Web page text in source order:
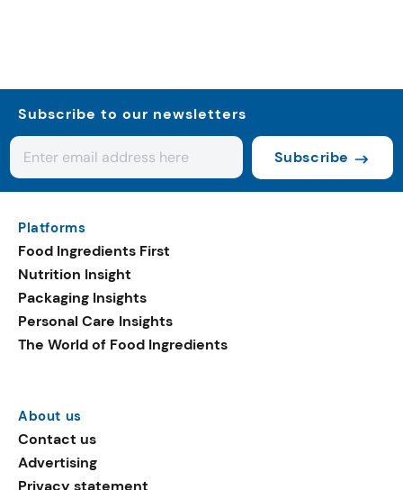
Subscribe to our newsletters
Subscribe
Platforms
Food Ingredients First
Nutrition Insight
Packaging Insights
Personal Care Insights
The World of Food Ingredients
About us
Contact us
Advertising
Privacy statement